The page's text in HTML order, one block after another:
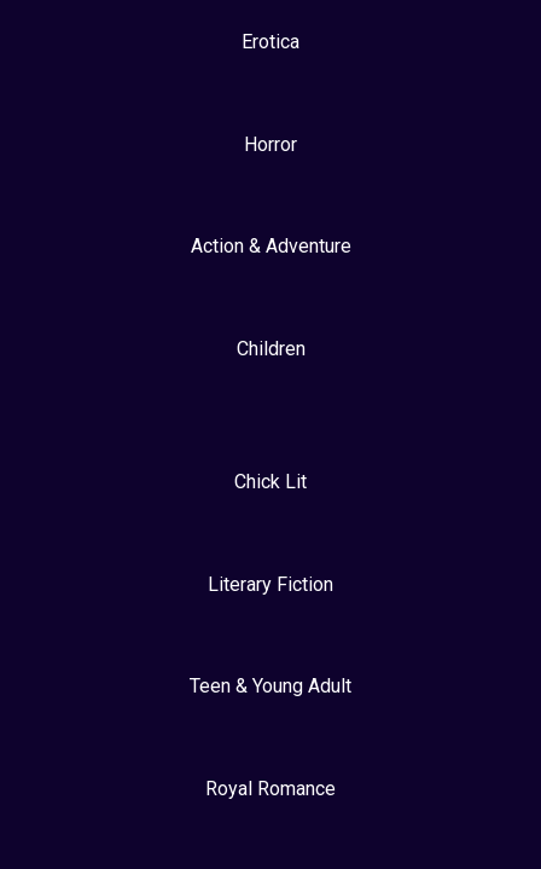
Erotica
Horror
Action & Adventure
Children
Chick Lit
Literary Fiction
Teen & Young Adult
Royal Romance